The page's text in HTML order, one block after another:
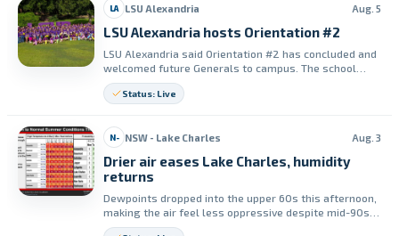
LA LSU Alexandria Aug. 5
LSU Alexandria hosts Orientation #2
LSU Alexandria said Orientation #2 has concluded and
welcomed future Generals to campus. The school
thanked its Division of Enrollment and Student
Engagement for the event.
Status: Live
N- NSW - Lake Charles Aug. 3
Drier air eases Lake Charles, humidity
returns
Dewpoints dropped into the upper 60s this afternoon,
making the air feel less oppressive despite mid-90s
temperatures. Humidity is expected to return from